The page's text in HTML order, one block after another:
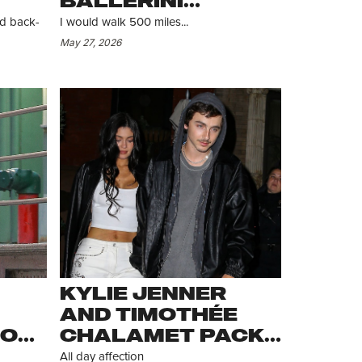
back-
ALLEGEDLY TAKE
ANOTHER STROLL
I would walk 500 miles...
May 27, 2026
KYLIE JENNER
AND TIMOTHÉE
CHALAMET PACK
ON THE PDA
All day affection